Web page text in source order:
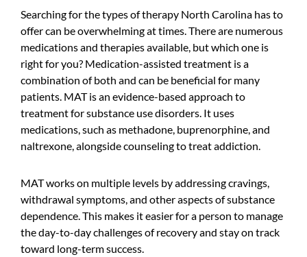
Searching for the types of therapy North Carolina has to
offer can be overwhelming at times. There are numerous
medications and therapies available, but which one is
right for you? Medication-assisted treatment is a
combination of both and can be beneficial for many
patients. MAT is an evidence-based approach to
treatment for substance use disorders. It uses
medications, such as methadone, buprenorphine, and
naltrexone, alongside counseling to treat addiction.
MAT works on multiple levels by addressing cravings,
withdrawal symptoms, and other aspects of substance
dependence. This makes it easier for a person to manage
the day-to-day challenges of recovery and stay on track
toward long-term success.